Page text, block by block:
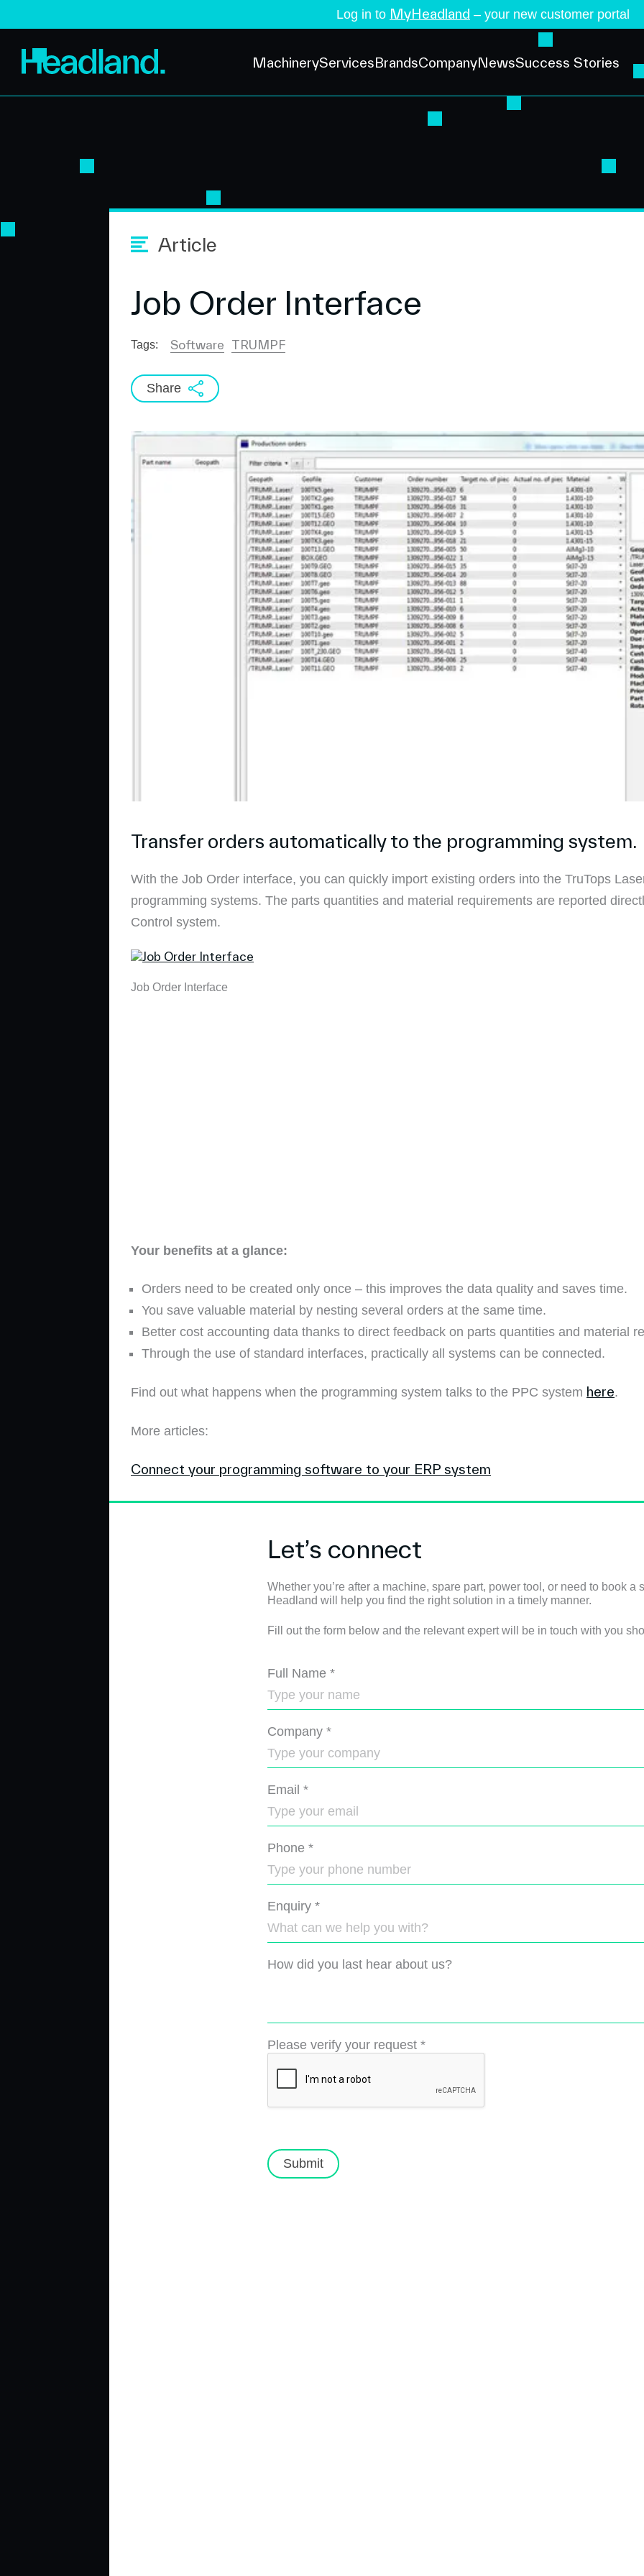
Log in to MyHeadland – your new customer portal
MachineryServicesBrandsCompanyNewsSuccess Stories
Article
Job Order Interface
Tags: Software TRUMPF
Share
Transfer orders automatically to the programming system.
With the Job Order interface, you can quickly import existing orders into the TruTops
programming systems. The parts quantities and material requirements are reported
Control system.
Job Order Interface
Your benefits at a glance:
Orders need to be created only once – this improves the data quality and saves time.
You save valuable material by nesting several orders at the same time.
Better cost accounting data thanks to direct feedback on parts quantities and material
Through the use of standard interfaces, practically all systems can be connected.
Find out what happens when the programming system talks to the PPC system here.
More articles:
Connect your programming software to your ERP system
Let’s connect
Whether you’re after a machine, spare part, power tool, or need to book a
Headland will help you find the right solution in a timely manner.
Fill out the form below and the relevant expert will be in touch with you
Full Name *
Company *
Email *
Phone *
Enquiry *
How did you last hear about us?
Please verify your request *
Submit